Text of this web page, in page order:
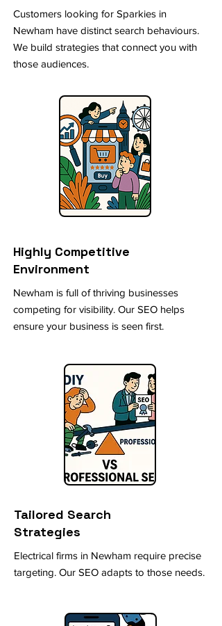
Customers looking for Sparkies in
Newham have distinct search behaviours.
We build strategies that connect you with
those audiences.
Highly Competitive
Environment
Newham is full of thriving businesses
competing for visibility. Our SEO helps
ensure your business is seen first.
Tailored Search
Strategies
Electrical firms in Newham require precise
targeting. Our SEO adapts to those needs.